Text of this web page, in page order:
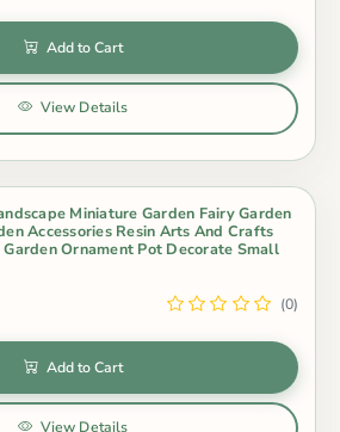
Add to Cart
View Details
Miniature Garden Fairy Garden
Accessories Resin Arts And Crafts
Ornament Pot Decorate Small
(0)
Add to Cart
View Details